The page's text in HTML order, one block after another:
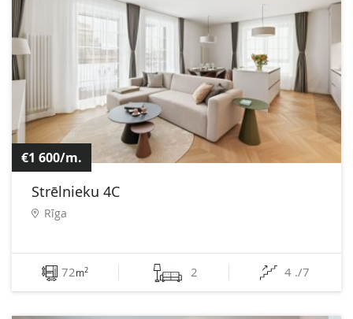
€1 600/m.
Strēlnieku 4C
Rīga
72m2 2 4 ./7